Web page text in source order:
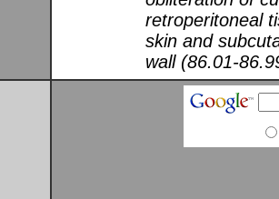
retroperitoneal
skin and
wall (86.01-